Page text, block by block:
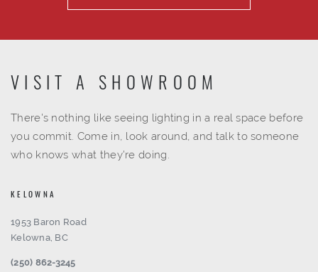
VISIT A SHOWROOM
There's nothing like seeing lighting in a real space before
you commit. Come in, look around, and talk to someone
who knows what they're doing.
KELOWNA
1953 Baron Road
Kelowna, BC
(250) 862-3245